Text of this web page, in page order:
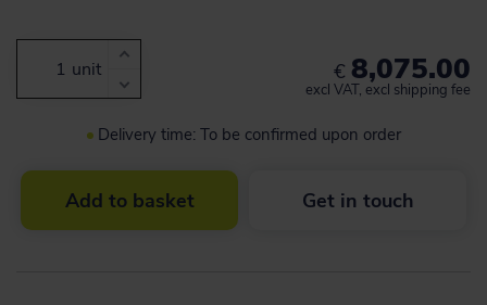
unit € 8,075.00
excl VAT, excl shipping fee
Add to basket Get in touch
Delivery time: To be confirmed upon order